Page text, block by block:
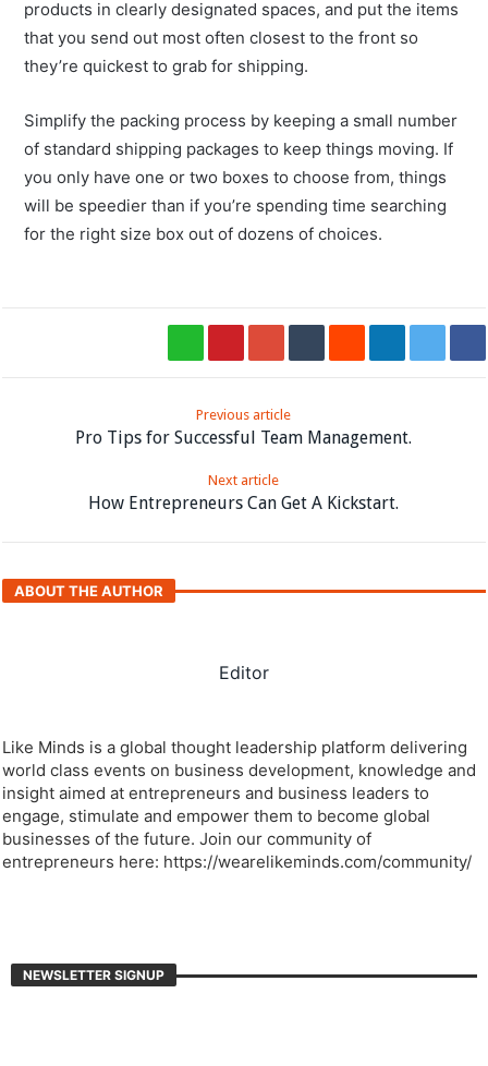
products in clearly designated spaces, and put the items
that you send out most often closest to the front so
they’re quickest to grab for shipping.
Simplify the packing process by keeping a small number
of standard shipping packages to keep things moving. If
you only have one or two boxes to choose from, things
will be speedier than if you’re spending time searching
for the right size box out of dozens of choices.
Previous article
Pro Tips for Successful Team Management.
Next article
How Entrepreneurs Can Get A Kickstart.
ABOUT THE AUTHOR
Editor
Like Minds is a global thought leadership platform delivering
world class events on business development, knowledge and
insight aimed at entrepreneurs and business leaders to
engage, stimulate and empower them to become global
businesses of the future. Join our community of
entrepreneurs here: https://wearelikeminds.com/community/
NEWSLETTER SIGNUP